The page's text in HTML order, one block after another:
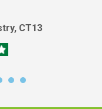
CT13